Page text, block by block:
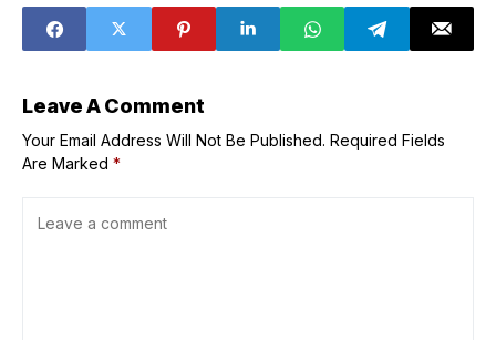
Leave A Comment
Your Email Address Will Not Be Published. Required Fields
Are Marked *